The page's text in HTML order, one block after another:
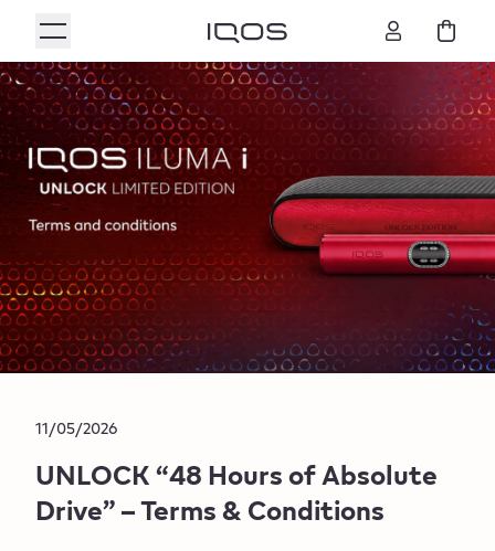
11/05/2026
UNLOCK “48 Hours of Absolute
Drive” – Terms & Conditions